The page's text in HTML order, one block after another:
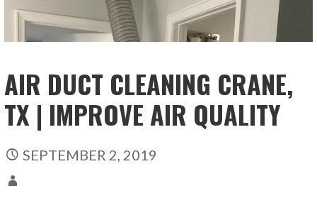
AIR DUCT CLEANING CRANE,
TX | IMPROVE AIR QUALITY
SEPTEMBER 2, 2019